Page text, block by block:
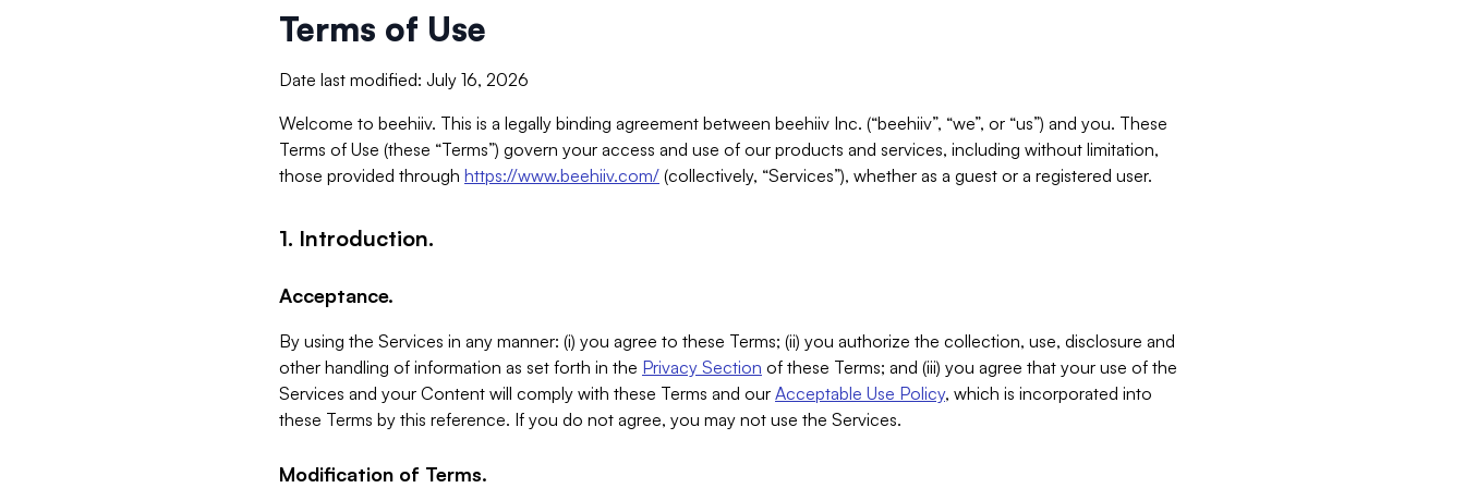
Terms of Use
Date last modified: July 16, 2026
Welcome to beehiiv. This is a legally binding agreement between beehiiv Inc. (“beehiiv”, “we”, or “us”) and you. These
Terms of Use (these “Terms”) govern your access and use of our products and services, including without limitation,
those provided through https://www.beehiiv.com/ (collectively, “Services”), whether as a guest or a registered user.
1. Introduction.
Acceptance.
By using the Services in any manner: (i) you agree to these Terms; (ii) you authorize the collection, use, disclosure and
other handling of information as set forth in the Privacy Section of these Terms; and (iii) you agree that your use of the
Services and your Content will comply with these Terms and our Acceptable Use Policy, which is incorporated into
these Terms by this reference. If you do not agree, you may not use the Services.
Modification of Terms.